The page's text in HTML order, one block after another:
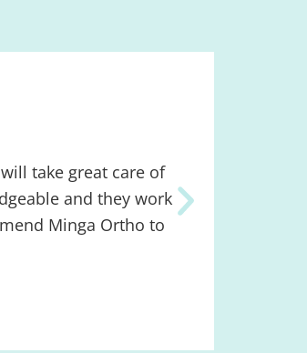
take great care of
and they work
Minga Ortho to